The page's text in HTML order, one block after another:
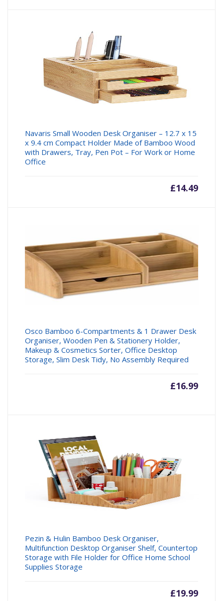
Navaris Small Wooden Desk Organiser – 12.7 x 15
x 9.4 cm Compact Holder Made of Bamboo Wood
with Drawers, Tray, Pen Pot – For Work or Home
Office
£14.49
Osco Bamboo 6-Compartments & 1 Drawer Desk
Organiser, Wooden Pen & Stationery Holder,
Makeup & Cosmetics Sorter, Office Desktop
Storage, Slim Desk Tidy, No Assembly Required
£16.99
Pezin & Hulin Bamboo Desk Organiser,
Multifunction Desktop Organiser Shelf, Countertop
Storage with File Holder for Office Home School
Supplies Storage
£19.99